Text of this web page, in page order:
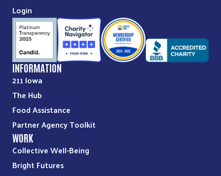
Login
INFORMATION
211 Iowa
The Hub
Food Assistance
Partner Agency Toolkit
WORK
Collective Well-Being
Bright Futures